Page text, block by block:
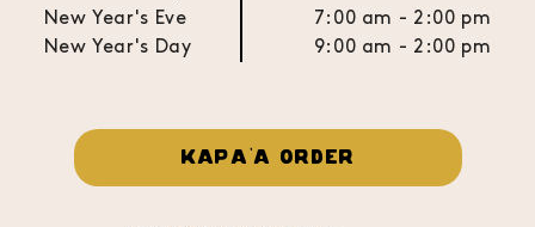
New Year's Eve
New Year's Day
7:00 am - 2:00 pm
9:00 am - 2:00 pm
KAPA'A ORDER